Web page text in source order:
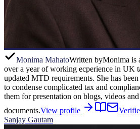
Monima MahatoWritten byMonima is
over a year of working ecperience in UK
updated MTD requirements. She has
to condense complicated tax and
them for presentation on blogs, videos
documents.View profile
Sanjay Gautam